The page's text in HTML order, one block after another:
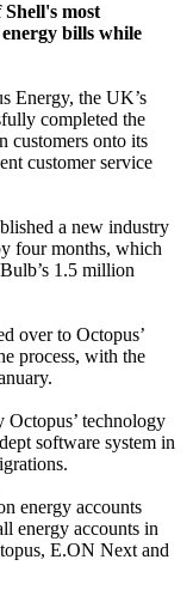
most
bills while
Energy, the UK’s
completed the
customers onto its
customer service
a new industry
four months, which
1.5 million
over to Octopus’
process, with the
Octopus’ technology
software system in
energy accounts
energy accounts in
E.ON Next and